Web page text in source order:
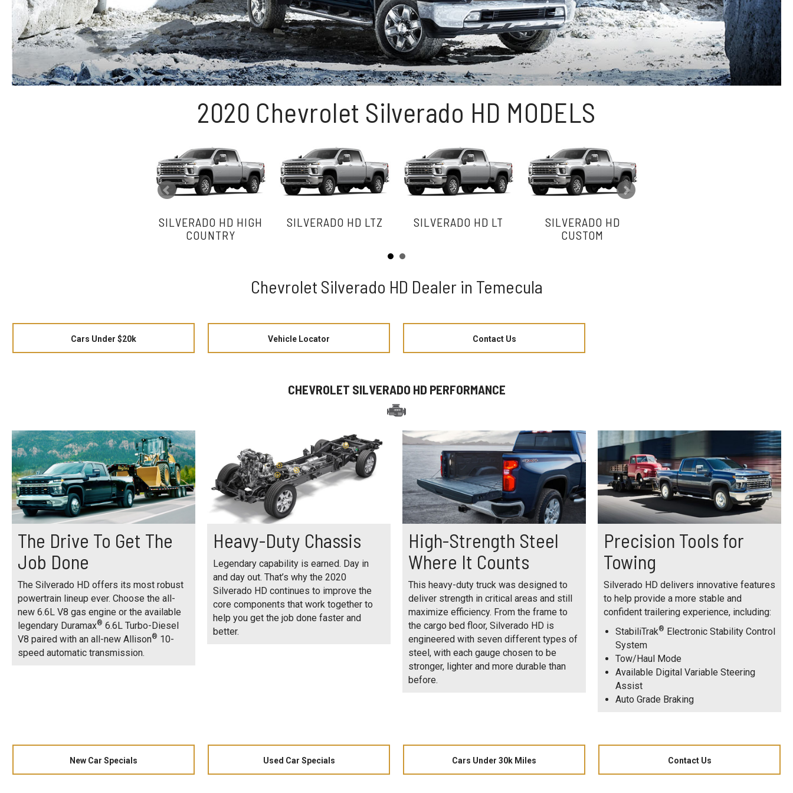
2020 Chevrolet Silverado HD MODELS
SILVERADO HD HIGH
COUNTRY
SILVERADO HD LTZ SILVERADO HD LT
SILVERADO HD
CUSTOM
Chevrolet Silverado HD Dealer in Temecula
Cars Under $20k Vehicle Locator Contact Us
CHEVROLET SILVERADO HD PERFORMANCE
The Drive To Get The
Job Done
The Silverado HD offers its most robust
powertrain lineup ever. Choose the all-
new 6.6L V8 gas engine or the available
legendary Duramax® 6.6L Turbo-Diesel
V8 paired with an all-new Allison® 10-
speed automatic transmission.
Heavy-Duty Chassis
Legendary capability is earned. Day in
and day out. That’s why the 2020
Silverado HD continues to improve the
core components that work together to
help you get the job done faster and
better.
High-Strength Steel
Where It Counts
This heavy-duty truck was designed to
deliver strength in critical areas and still
maximize efficiency. From the frame to
the cargo bed floor, Silverado HD is
engineered with seven different types of
steel, with each gauge chosen to be
stronger, lighter and more durable than
before.
Precision Tools for
Towing
Silverado HD delivers innovative features
to help provide a more stable and
confident trailering experience, including:
StabiliTrak® Electronic Stability Control
System
Tow/Haul Mode
Available Digital Variable Steering
Assist
Auto Grade Braking
New Car Specials Used Car Specials Cars Under 30k Miles Contact Us